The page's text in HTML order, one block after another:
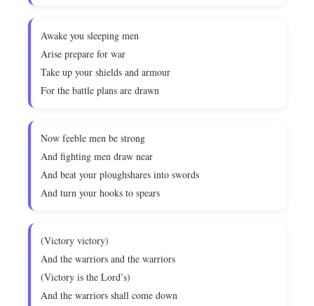
Awake you sleeping men
Arise prepare for war
Take up your shields and armour
For the battle plans are drawn
Now feeble men be strong
And fighting men draw near
And beat your ploughshares into swords
And turn your hooks to spears
(Victory victory)
And the warriors and the warriors
(Victory is the Lord’s)
And the warriors shall come down